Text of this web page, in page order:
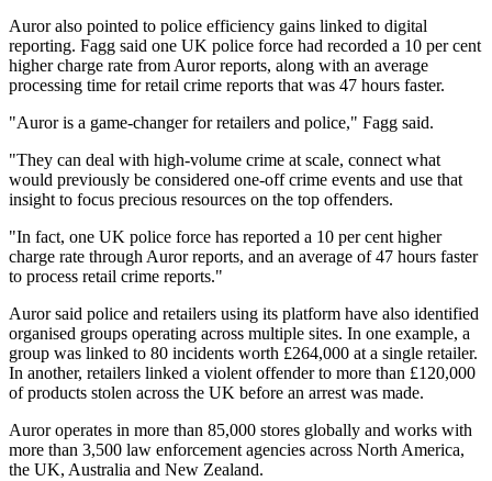
Auror also pointed to police efficiency gains linked to digital
reporting. Fagg said one UK police force had recorded a 10 per cent
higher charge rate from Auror reports, along with an average
processing time for retail crime reports that was 47 hours faster.
"Auror is a game-changer for retailers and police," Fagg said.
"They can deal with high-volume crime at scale, connect what
would previously be considered one-off crime events and use that
insight to focus precious resources on the top offenders.
"In fact, one UK police force has reported a 10 per cent higher
charge rate through Auror reports, and an average of 47 hours faster
to process retail crime reports."
Auror said police and retailers using its platform have also identified
organised groups operating across multiple sites. In one example, a
group was linked to 80 incidents worth £264,000 at a single retailer.
In another, retailers linked a violent offender to more than £120,000
of products stolen across the UK before an arrest was made.
Auror operates in more than 85,000 stores globally and works with
more than 3,500 law enforcement agencies across North America,
the UK, Australia and New Zealand.